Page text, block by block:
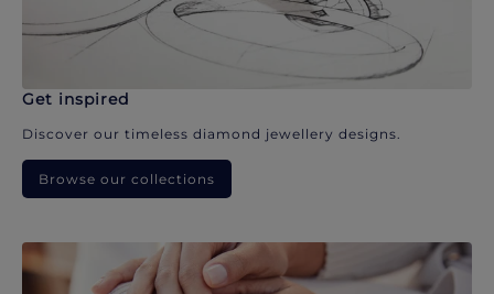
Get inspired
Discover our timeless diamond jewellery designs.
Browse our collections